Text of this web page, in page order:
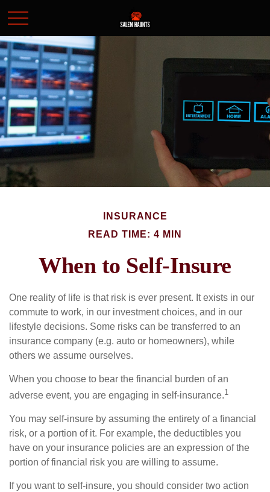
INSURANCE
READ TIME: 4 MIN
When to Self-Insure
One reality of life is that risk is ever present. It exists in our
commute to work, in our investment choices, and in our
lifestyle decisions. Some risks can be transferred to an
insurance company (e.g. auto or homeowners), while
others we assume ourselves.
When you choose to bear the financial burden of an
adverse event, you are engaging in self-insurance.1
You may self-insure by assuming the entirety of a financial
risk, or a portion of it. For example, the deductibles you
have on your insurance policies are an expression of the
portion of financial risk you are willing to assume.
If you want to self-insure, you should consider two action